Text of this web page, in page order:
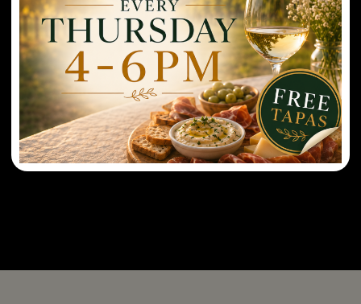
Thursday-Saturday: Open at 11AM-9PM. Last wine
tasting reservation at 6:30pm. Last dining
reservation at 7:30pm.
Sunday: Open at 11AM-8PM. Last tasting
reservation at 5:30pm. Last dining reservation at
6:00pm.
Sunday Brunch: 11AM-2PM